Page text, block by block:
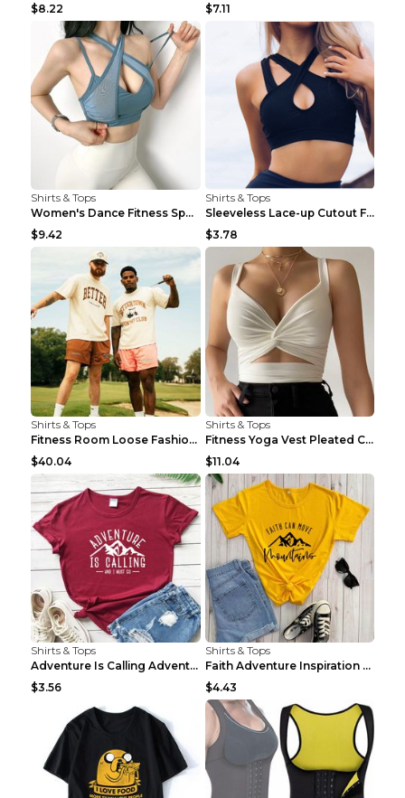
$8.22
$7.11
Shirts & Tops
Women's Dance Fitness Sports Underwear Shockproof ...
$9.42
Shirts & Tops
Sleeveless Lace-up Cutout Fitness Sports Vest Blac...
$3.78
Shirts & Tops
Fitness Room Loose Fashion Oversized T Shirt GBTGT...
$40.04
Shirts & Tops
Fitness Yoga Vest Pleated Cross Sling Top Grey S
$11.04
Shirts & Tops
Adventure Is Calling Adventure Lovers Top Olive gr...
$3.56
Shirts & Tops
Faith Adventure Inspiration Theme T-shirt Grey 2XL
$4.43